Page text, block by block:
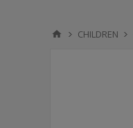
CHILDREN